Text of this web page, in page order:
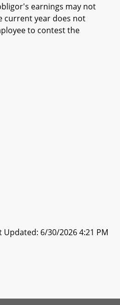
earnings may not
current year does not
to contest the
Updated: 6/30/2026 4:21 PM